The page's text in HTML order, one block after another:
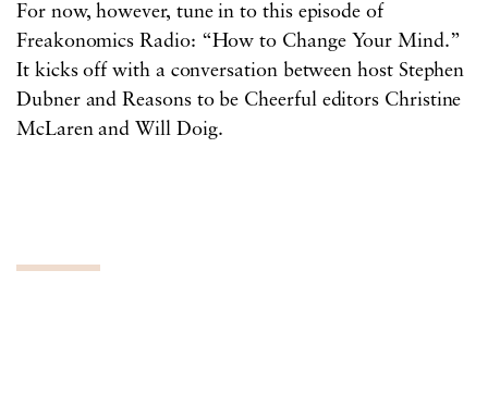
For now, however, tune in to this episode of
Freakonomics Radio: “How to Change Your Mind.”
It kicks off with a conversation between host Stephen
Dubner and Reasons to be Cheerful editors Christine
McLaren and Will Doig.